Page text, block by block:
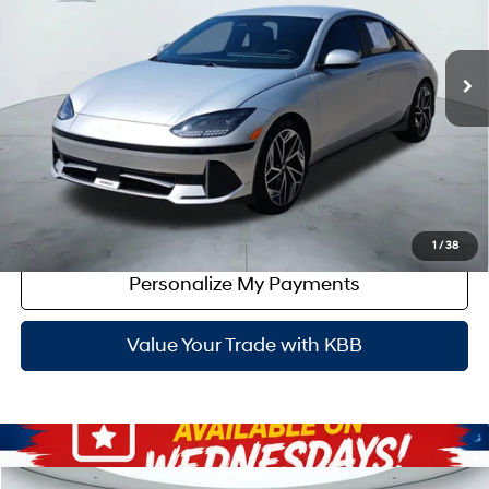
1 / 38
Less
Dealer Inventory Tax:
+$45
Certified Service Fee:
+$899
Click To Call
Value Your Trade with KBB
Get Red's Best Price
Personalize My Payments